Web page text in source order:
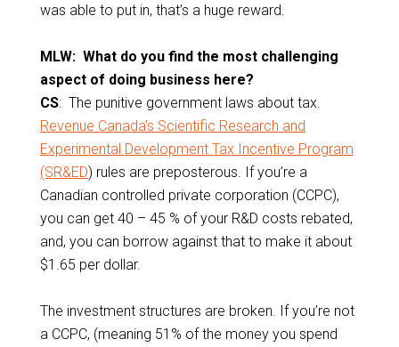
was able to put in, that’s a huge reward.
MLW: What do you find the most challenging
aspect of doing business here?
CS: The punitive government laws about tax.
Revenue Canada’s Scientific Research and
Experimental Development Tax Incentive Program
(SR&ED) rules are preposterous. If you’re a
Canadian controlled private corporation (CCPC),
you can get 40 – 45 % of your R&D costs rebated,
and, you can borrow against that to make it about
$1.65 per dollar.
The investment structures are broken. If you’re not
a CCPC, (meaning 51% of the money you spend